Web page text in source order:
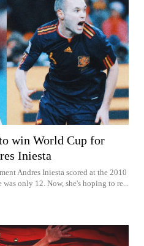
win World Cup for
Iniesta
Andres Iniesta scored at the 2010
only 12. Now, she's hoping to re...